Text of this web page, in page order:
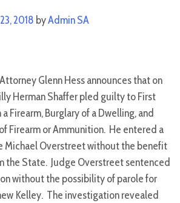
2018 byAdmin SA
Glenn Hess announces that on
Herman Shaffer pled guilty to First
Firearm, Burglary of a Dwelling, and
Firearm or Ammunition. He entered a
Michael Overstreet without the benefit
the State. Judge Overstreet sentenced
without the possibility of parole for
Kelley. The investigation revealed